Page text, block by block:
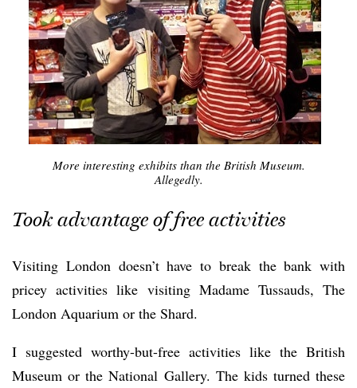
More interesting exhibits than the British Museum.
Allegedly.
Took advantage of free activities
Visiting London doesn’t have to break the bank with
pricey activities like visiting Madame Tussauds, The
London Aquarium or the Shard.
I suggested worthy-but-free activities like the British
Museum or the National Gallery. The kids turned these